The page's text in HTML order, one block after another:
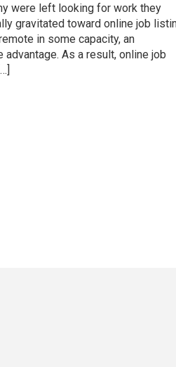
were left looking for work they
gravitated toward online job
in some capacity, an
As a result, online job